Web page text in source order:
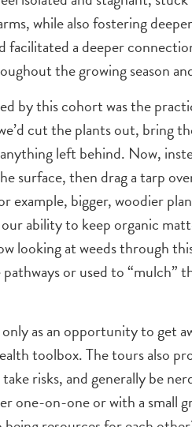
while also fostering
a deeper
the growing season
by this cohort was the
cut the plants out,
left behind. Now,
surface, then drag a tarp
example, bigger, woodier
ability to keep organic
looking at weeds through
or used to
as an opportunity to get
toolbox. The tours also
risks, and generally be
one-on-one or with a